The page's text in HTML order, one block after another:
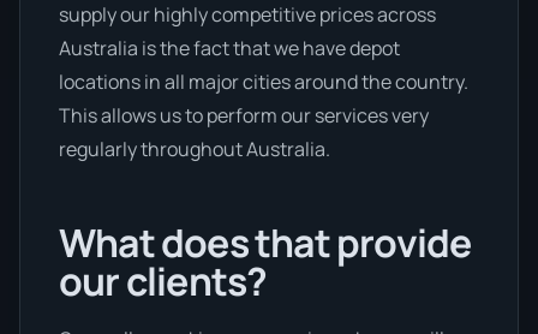
supply our highly competitive prices across
Australia is the fact that we have depot
locations in all major cities around the country.
This allows us to perform our services very
regularly throughout Australia.
What does that provide
our clients?